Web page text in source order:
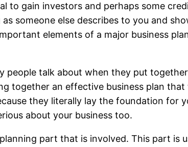
to gain investors and perhaps some
someone else describes to you and
elements of a major business
people talk about when they put
together an effective business plan that
they literally lay the foundation for
about your business too.
part that is involved. This part is